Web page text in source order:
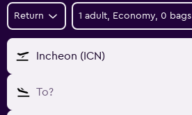
Return 1 adult, Economy, 0 bags
Incheon (ICN)
To?